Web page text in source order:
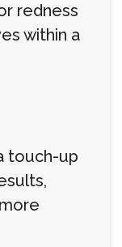
redness
within a
touch-up